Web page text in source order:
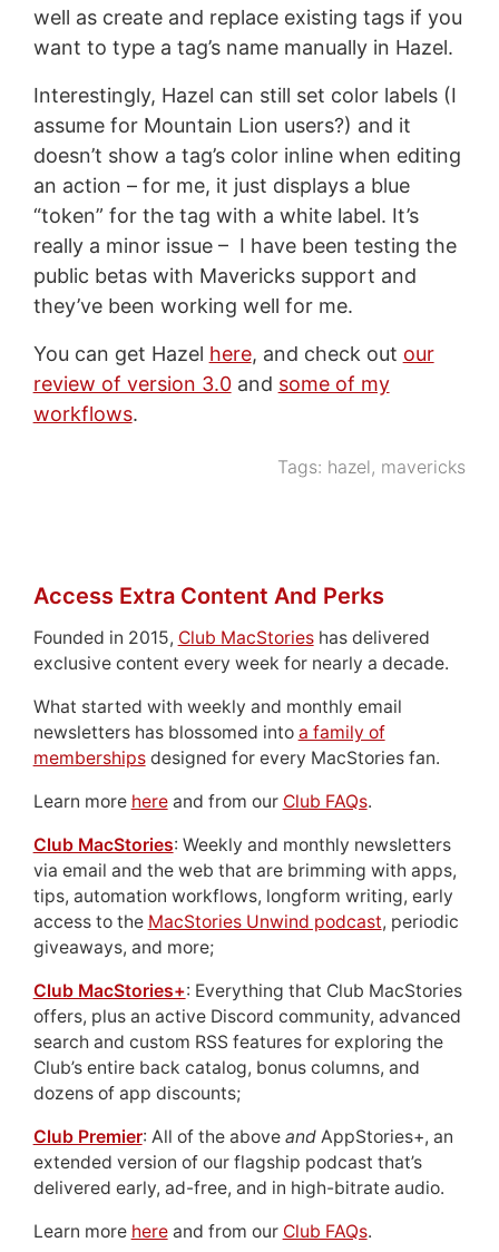
well as create and replace existing tags if you
want to type a tag’s name manually in Hazel.
Interestingly, Hazel can still set color labels (I
assume for Mountain Lion users?) and it
doesn’t show a tag’s color inline when editing
an action – for me, it just displays a blue
“token” for the tag with a white label. It’s
really a minor issue – I have been testing the
public betas with Mavericks support and
they’ve been working well for me.
You can get Hazel here, and check out our
review of version 3.0and some of my
workflows.
Tags: hazel, mavericks
Access Extra Content And Perks
Founded in 2015, Club MacStorieshas delivered
exclusive content every week for nearly a decade.
What started with weekly and monthly email
newsletters has blossomed into a family of
membershipsdesigned for every MacStories fan.
Learn more hereand from our Club FAQs.
Club MacStories: Weekly and monthly newsletters
via email and the web that are brimming with apps,
tips, automation workflows, longform writing, early
access to the MacStories Unwind podcast, periodic
giveaways, and more;
Club MacStories+: Everything that Club MacStories
offers, plus an active Discord community, advanced
search and custom RSS features for exploring the
Club’s entire back catalog, bonus columns, and
dozens of app discounts;
Club Premier: All of the above andAppStories+, an
extended version of our flagship podcast that’s
delivered early, ad-free, and in high-bitrate audio.
Learn more hereand from our Club FAQs.